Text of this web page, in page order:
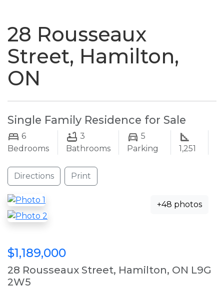
28 Rousseaux
Street, Hamilton,
ON
Single Family Residence for Sale
6
Bedrooms
3
Bathrooms
5
Parking
1,251
Directions Print
+48 photos
$1,189,000
28 Rousseaux Street, Hamilton, ON L9G
2W5